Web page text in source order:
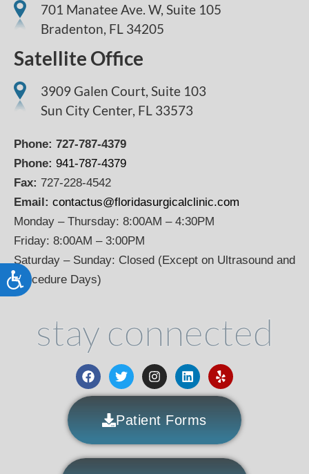
Accessibility
701 Manatee Ave. W, Suite 105
Bradenton, FL 34205
Satellite Office
3909 Galen Court, Suite 103
Sun City Center, FL 33573
Phone: 727-787-4379
Phone: 941-787-4379
Fax: 727-228-4542
Email: contactus@floridasurgicalclinic.com
Monday – Thursday: 8:00AM – 4:30PM
Friday: 8:00AM – 3:00PM
Saturday – Sunday: Closed (Except on Ultrasound and
Procedure Days)
stay connected
Patient Forms